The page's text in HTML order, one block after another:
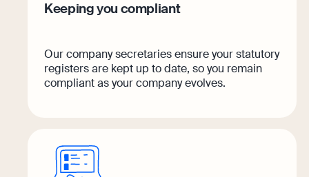
Keeping you compliant
Our company secretaries ensure your statutory
registers are kept up to date, so you remain
compliant as your company evolves.